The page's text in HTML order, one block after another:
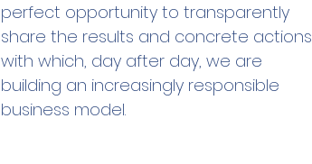
perfect opportunity to transparently
share the results and concrete actions
with which, day after day, we are
building an increasingly responsible
business model.